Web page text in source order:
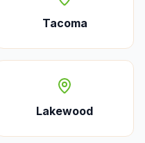
Tacoma
Lakewood